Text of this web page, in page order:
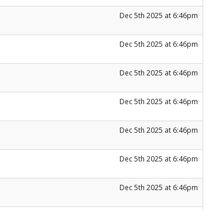
Dec 5th 2025 at 6:46pm
Dec 5th 2025 at 6:46pm
Dec 5th 2025 at 6:46pm
Dec 5th 2025 at 6:46pm
Dec 5th 2025 at 6:46pm
Dec 5th 2025 at 6:46pm
Dec 5th 2025 at 6:46pm